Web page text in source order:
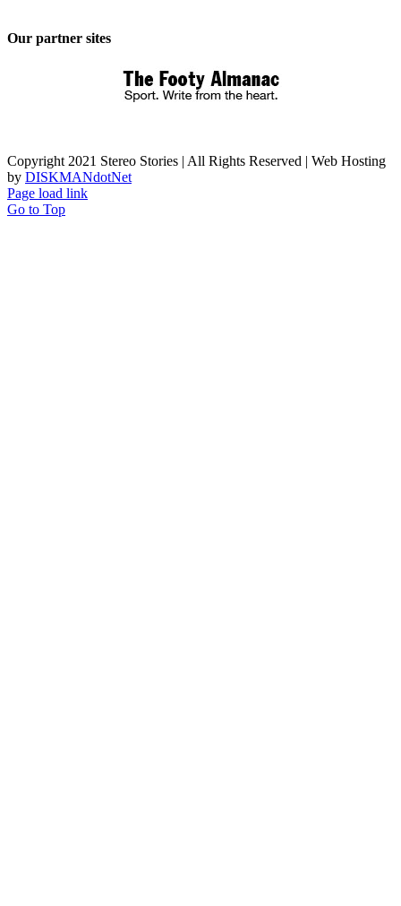
Our partner sites
Copyright 2021 Stereo Stories | All Rights Reserved | Web Hosting
by DISKMANdotNet
Page load link
Go to Top